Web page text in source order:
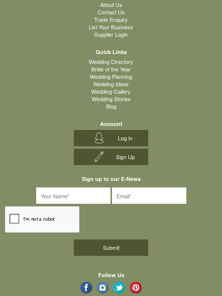
About Us
Contact Us
Trade Enquiry
List Your Business
Supplier Login
Quick Links
Wedding Directory
Bride of the Year
Wedding Planning
Wedding Ideas
Wedding Gallery
Wedding Stories
Blog
Account
Log in
Sign Up
Sign up to our E-News
Follow Us